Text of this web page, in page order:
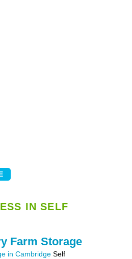
IN SELF
Farm Storage
in Cambridge Self